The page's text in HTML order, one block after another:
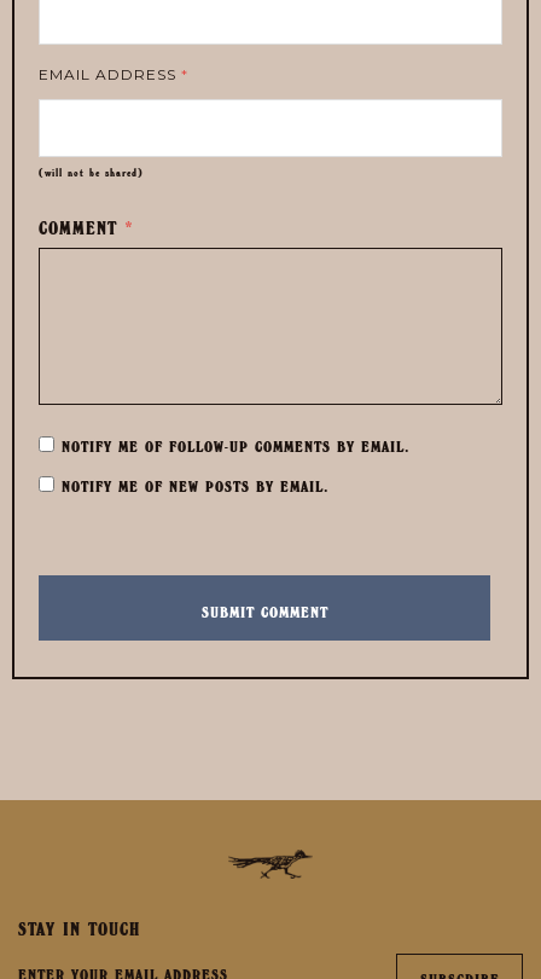
EMAIL ADDRESS *
(will not be shared)
COMMENT *
NOTIFY ME OF FOLLOW-UP COMMENTS BY EMAIL.
NOTIFY ME OF NEW POSTS BY EMAIL.
STAY IN TOUCH